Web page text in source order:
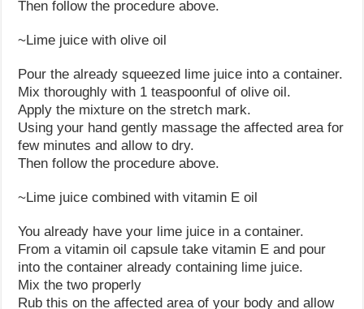
Then follow the procedure above.
~Lime juice with olive oil
Pour the already squeezed lime juice into a container.
Mix thoroughly with 1 teaspoonful of olive oil.
Apply the mixture on the stretch mark.
Using your hand gently massage the affected area for
few minutes and allow to dry.
Then follow the procedure above.
~Lime juice combined with vitamin E oil
You already have your lime juice in a container.
From a vitamin oil capsule take vitamin E and pour
into the container already containing lime juice.
Mix the two properly
Rub this on the affected area of your body and allow